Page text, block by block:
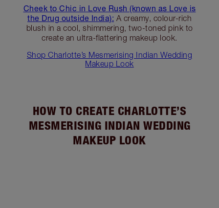
Cheek to Chic in Love Rush (known as Love is
the Drug outside India): A creamy, colour-rich
blush in a cool, shimmering, two-toned pink to
create an ultra-flattering makeup look.
Shop Charlotte’s Mesmerising Indian Wedding
Makeup Look
HOW TO CREATE CHARLOTTE’S
MESMERISING INDIAN WEDDING
MAKEUP LOOK